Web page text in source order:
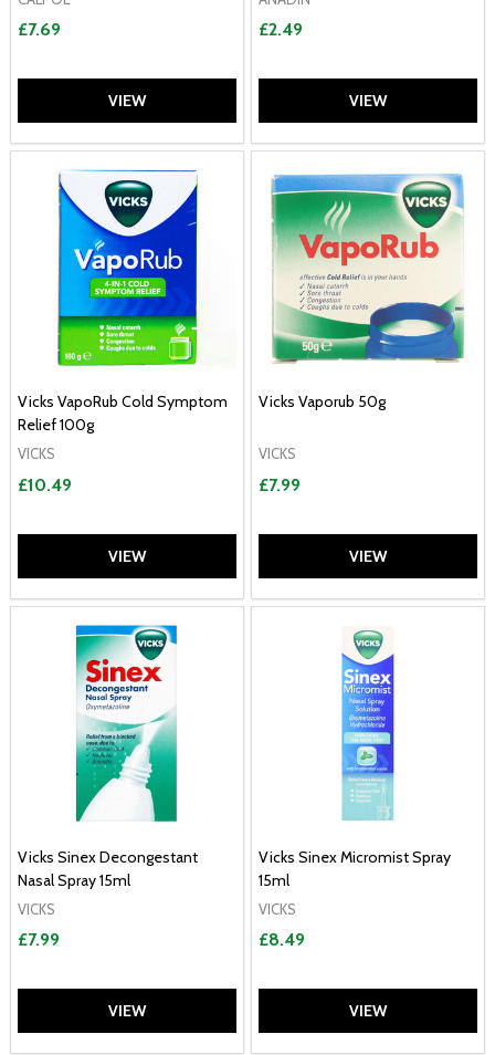
£7.69
VIEW
£2.49
VIEW
Vicks VapoRub Cold Symptom
Relief 100g
VICKS
£10.49
VIEW
Vicks Vaporub 50g
VICKS
£7.99
VIEW
Vicks Sinex Decongestant
Nasal Spray 15ml
VICKS
£7.99
VIEW
Vicks Sinex Micromist Spray
15ml
VICKS
£8.49
VIEW